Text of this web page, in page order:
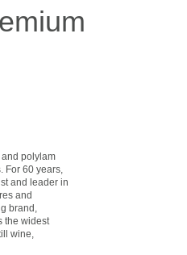
polylam
For 60 years,
and leader in
and
brand,
the widest
wine,